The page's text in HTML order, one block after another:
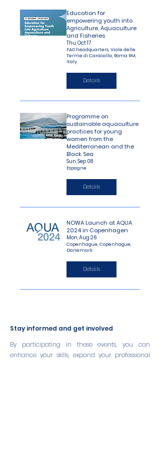
Education for
empowering youth into
Agriculture, Aquaculture
and Fisheries
Thu, Oct 17
FAO headquarters, Viale delle
Terme di Caracalla, Roma RM,
Italy
Details
Programme on
sustainable aquaculture
practices for young
women from the
Mediterranean and the
Black Sea
Sun, Sep 08
Espagne
Details
NOWA Launch at AQUA
2024 in Copenhagen
Mon, Aug 26
Copenhague, Copenhague,
Danemark
Details
Stay informed and get involved
By participating in these events, you can
enhance your skills, expand your professional